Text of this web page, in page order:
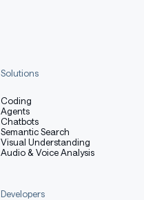
Solutions
Coding
Agents
Chatbots
Semantic Search
Visual Understanding
Audio & Voice Analysis
Developers